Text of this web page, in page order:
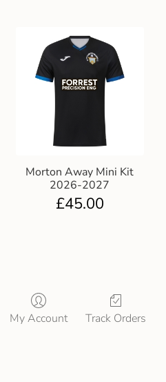
Morton Away Mini Kit
2026-2027
£45.00
My Account Track Orders